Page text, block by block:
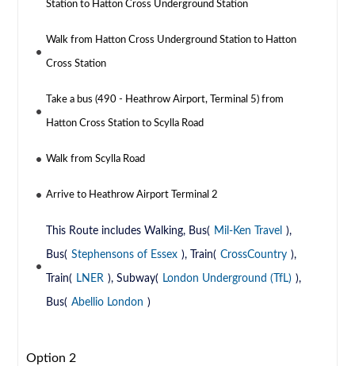
Station to Hatton Cross Underground Station
Walk from Hatton Cross Underground Station to Hatton
Cross Station
Take a bus (490 - Heathrow Airport, Terminal 5) from
Hatton Cross Station to Scylla Road
Walk from Scylla Road
Arrive to Heathrow Airport Terminal 2
This Route includes Walking, Bus( Mil-Ken Travel ),
Bus( Stephensons of Essex ), Train( CrossCountry ),
Train( LNER ), Subway( London Underground (TfL) ),
Bus( Abellio London )
Option 2